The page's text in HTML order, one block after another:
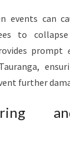
events can
to collapse
prompt
further